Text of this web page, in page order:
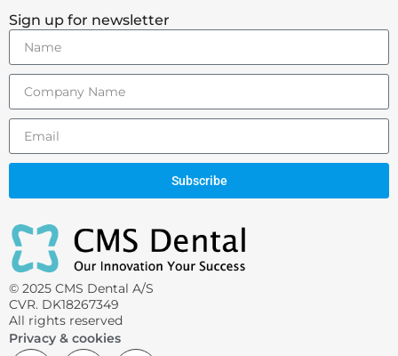
Sign up for newsletter
Subscribe
© 2025 CMS Dental A/S
CVR. DK18267349
All rights reserved
Privacy & cookies